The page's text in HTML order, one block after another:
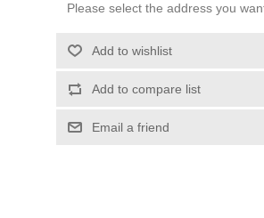
Please select the address you
Add to wishlist
Add to compare list
Email a friend